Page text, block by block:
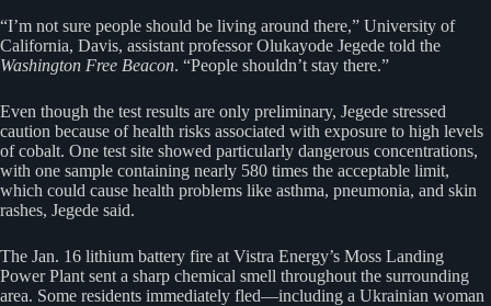
“I’m not sure people should be living around there,” University of
California, Davis, assistant professor Olukayode Jegede told the
Washington Free Beacon. “People shouldn’t stay there.”
Even though the test results are only preliminary, Jegede stressed
caution because of health risks associated with exposure to high levels
of cobalt. One test site showed particularly dangerous concentrations,
with one sample containing nearly 580 times the acceptable limit,
which could cause health problems like asthma, pneumonia, and skin
rashes, Jegede said.
The Jan. 16 lithium battery fire at Vistra Energy’s Moss Landing
Power Plant sent a sharp chemical smell throughout the surrounding
area. Some residents immediately fled—including a Ukrainian woman